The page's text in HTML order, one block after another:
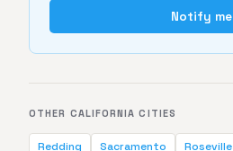
Notify me
OTHER CALIFORNIA CITIES
Redding Sacramento Roseville